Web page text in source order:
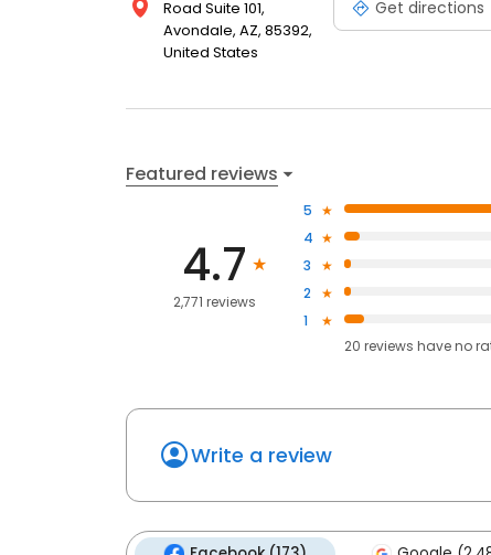
Road Suite 101,
Avondale, AZ, 85392,
United States
Get directions
Featured reviews
4.7
2,771 reviews
5
4
3
2
1
20 reviews haveno
Write a review